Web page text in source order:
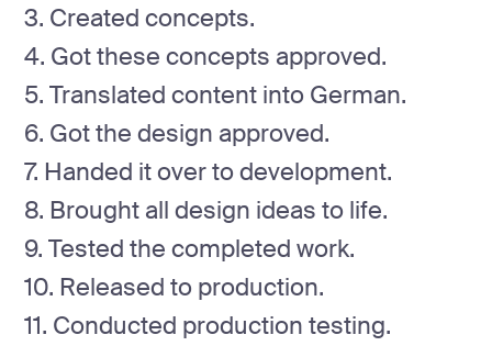
3. Created concepts.
4. Got these concepts approved.
5. Translated content into German.
6. Got the design approved.
7. Handed it over to development.
8. Brought all design ideas to life.
9. Tested the completed work.
10. Released to production.
11. Conducted production testing.